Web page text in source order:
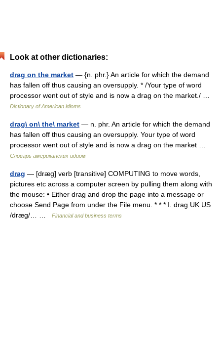
Look at other dictionaries:
drag on the market — {n. phr.} An article for which the demand
has fallen off thus causing an oversupply. * /Your type of word
processor went out of style and is now a drag on the market./ …
Dictionary of American idioms
drag\ on\ the\ market — n. phr. An article for which the demand
has fallen off thus causing an oversupply. Your type of word
processor went out of style and is now a drag on the market …
Словарь американских идиом
drag — [dræg] verb [transitive] COMPUTING to move words,
pictures etc across a computer screen by pulling them along with
the mouse: • Either drag and drop the page into a message or
choose Send Page from under the File menu. * * * Ⅰ. drag UK US
/dræg/… …
Financial and business terms